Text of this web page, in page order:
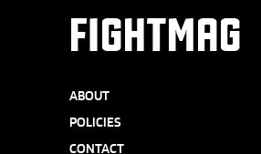
FIGHTMAG
ABOUT
POLICIES
CONTACT